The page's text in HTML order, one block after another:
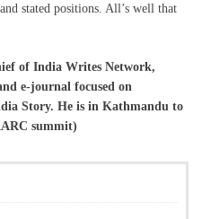
stated positions. All’s well that
of India Writes Network,
e-journal focused on
Story. He is in Kathmandu to
summit)